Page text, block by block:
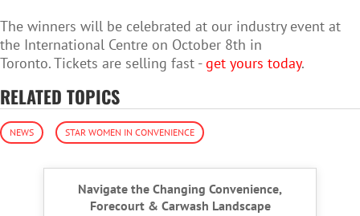
The winners will be celebrated at our industry event at
the International Centre on October 8th in
Toronto. Tickets are selling fast -get yours today.
RELATED TOPICS
NEWS STAR WOMEN IN CONVENIENCE
Navigate the Changing Convenience,
Forecourt & Carwash Landscape